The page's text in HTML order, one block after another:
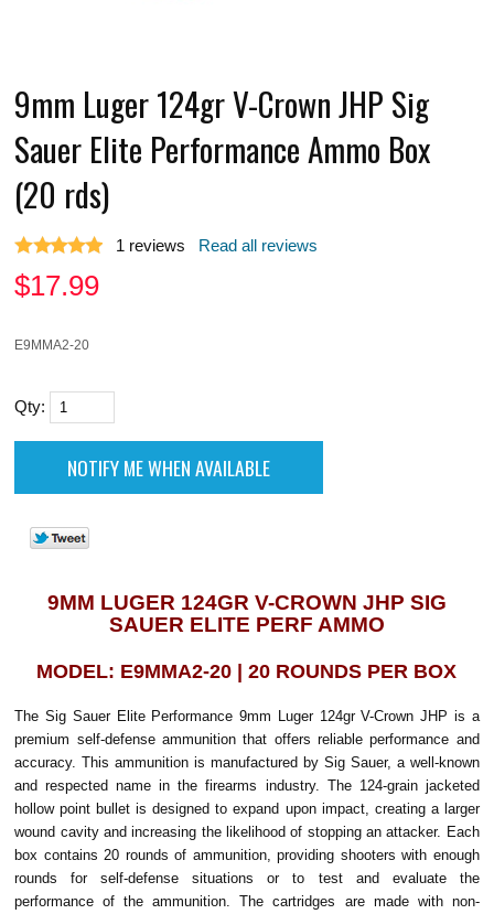
9mm Luger 124gr V-Crown JHP Sig
Sauer Elite Performance Ammo Box
(20 rds)
1 reviews Read all reviews
$17.99
E9MMA2-20
Qty:
9MM LUGER 124GR V-CROWN JHP SIG
SAUER ELITE PERF AMMO
MODEL: E9MMA2-20 | 20 ROUNDS PER BOX
The Sig Sauer Elite Performance 9mm Luger 124gr V-Crown JHP is a
premium self-defense ammunition that offers reliable performance and
accuracy. This ammunition is manufactured by Sig Sauer, a well-known
and respected name in the firearms industry. The 124-grain jacketed
hollow point bullet is designed to expand upon impact, creating a larger
wound cavity and increasing the likelihood of stopping an attacker. Each
box contains 20 rounds of ammunition, providing shooters with enough
rounds for self-defense situations or to test and evaluate the
performance of the ammunition. The cartridges are made with non-